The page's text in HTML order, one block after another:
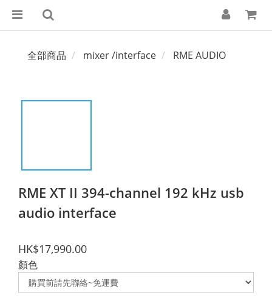
全部商品 mixer /interface RME AUDIO
RME XT II 394-channel 192 kHz usb
audio interface
HK$17,990.00
顏色